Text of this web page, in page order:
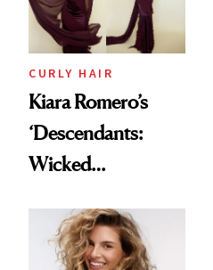
CURLY HAIR
Kiara Romero’s
‘Descendants:
Wicked
Look: Curls,
Roberto Cavalli